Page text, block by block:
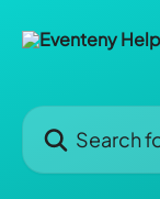
Search for